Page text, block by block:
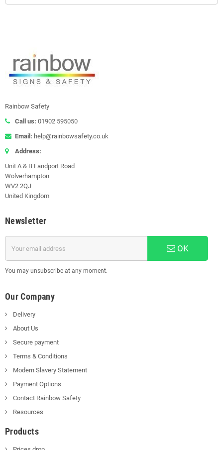
Rainbow Safety
Call us: 01902 595050
Email: help@rainbowsafety.co.uk
Address:
Unit A & B Landport Road
Wolverhampton
WV2 2QJ
United Kingdom
Newsletter
OK
You may unsubscribe at any moment.
Our Company
Delivery
About Us
Secure payment
Terms & Conditions
Modern Slavery Statement
Payment Options
Contact Rainbow Safety
Resources
Products